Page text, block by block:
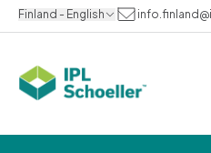
Finland - English